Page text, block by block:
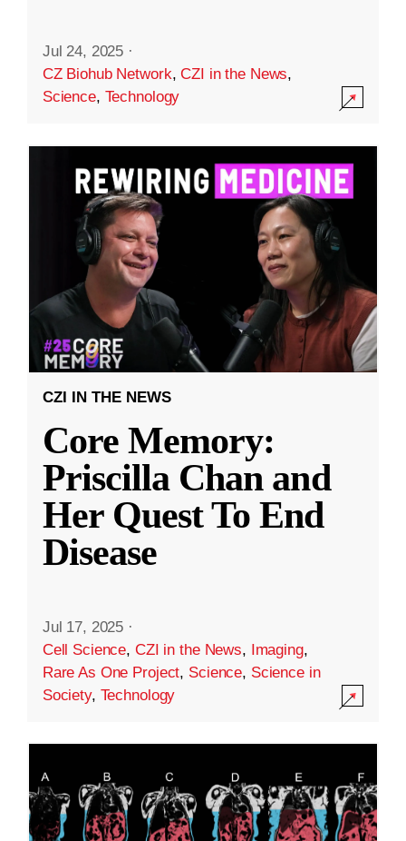
Jul 24, 2025 ·
CZ Biohub Network,CZI in the News,
Science, Technology
CZI IN THE NEWS
Core Memory:
Priscilla Chan and
Her Quest To End
Disease
Jul 17, 2025 ·
Cell Science, CZI in the News, Imaging,
Rare As One Project, Science, Science in
Society, Technology